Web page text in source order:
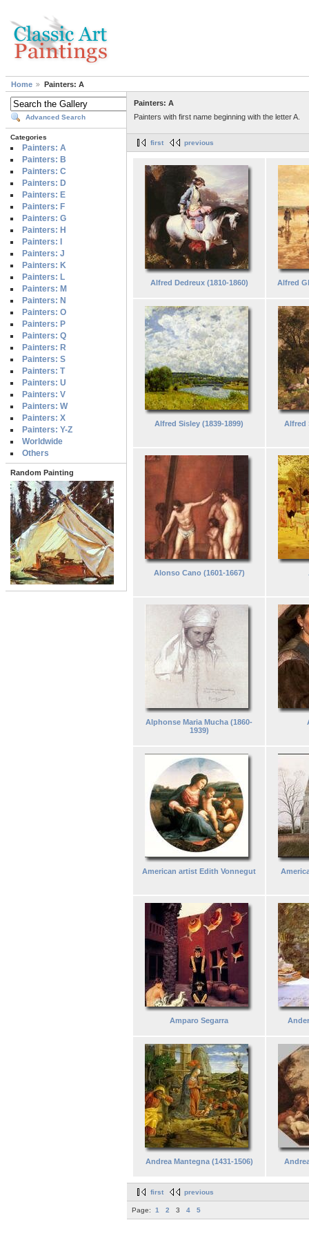
Home Painters: A
Advanced Search
Categories
Painters: A
Painters: B
Painters: C
Painters: D
Painters: E
Painters: F
Painters: G
Painters: H
Painters: I
Painters: J
Painters: K
Painters: L
Painters: M
Painters: N
Painters: O
Painters: P
Painters: Q
Painters: R
Painters: S
Painters: T
Painters: U
Painters: V
Painters: W
Painters: X
Painters: Y-Z
Worldwide
Others
Random Painting
Painters: A
Painters with first name beginning with the letter A.
first previous
Alfred Dedreux (1810-1860) Alfred
Alfred Sisley (1839-1899) Alfred
Alonso Cano (1601-1667)
Alphonse Maria Mucha (1860-
1939)
American artist Edith Vonnegut
Amparo Segarra
Andrea Mantegna (1431-1506)
first previous
Page: 1 2 3 4 5